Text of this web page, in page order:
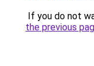
If you do not
the previous